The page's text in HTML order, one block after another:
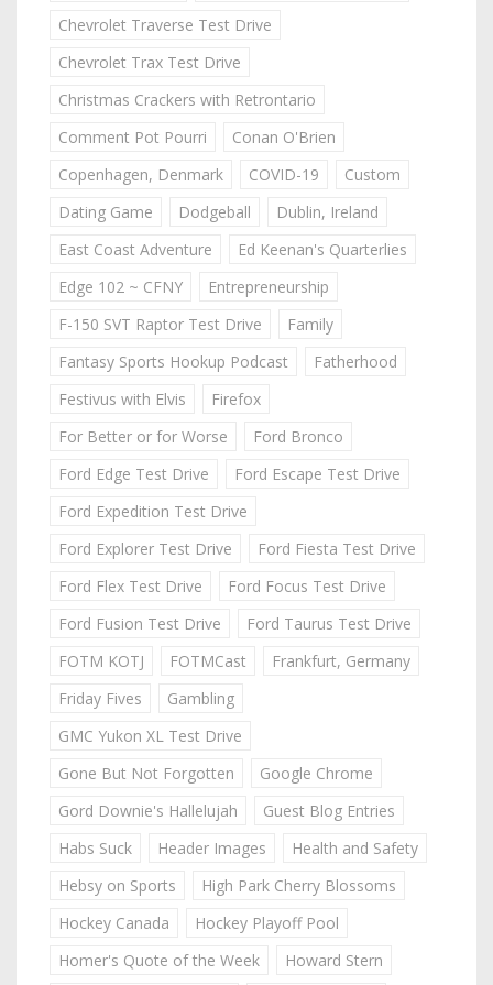
Chevrolet Traverse Test Drive
Chevrolet Trax Test Drive
Christmas Crackers with Retrontario
Comment Pot Pourri
Conan O'Brien
Copenhagen, Denmark
COVID-19
Custom
Dating Game
Dodgeball
Dublin, Ireland
East Coast Adventure
Ed Keenan's Quarterlies
Edge 102 ~ CFNY
Entrepreneurship
F-150 SVT Raptor Test Drive
Family
Fantasy Sports Hookup Podcast
Fatherhood
Festivus with Elvis
Firefox
For Better or for Worse
Ford Bronco
Ford Edge Test Drive
Ford Escape Test Drive
Ford Expedition Test Drive
Ford Explorer Test Drive
Ford Fiesta Test Drive
Ford Flex Test Drive
Ford Focus Test Drive
Ford Fusion Test Drive
Ford Taurus Test Drive
FOTM KOTJ
FOTMCast
Frankfurt, Germany
Friday Fives
Gambling
GMC Yukon XL Test Drive
Gone But Not Forgotten
Google Chrome
Gord Downie's Hallelujah
Guest Blog Entries
Habs Suck
Header Images
Health and Safety
Hebsy on Sports
High Park Cherry Blossoms
Hockey Canada
Hockey Playoff Pool
Homer's Quote of the Week
Howard Stern